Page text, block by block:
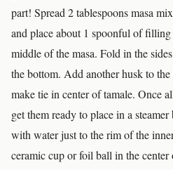
part! Spread 2 tablespoons masa
and place about 1 spoonful of
middle of the masa. Fold in the
the bottom. Add another husk to
make tie in center of tamale. Once
get them ready to place in a
with water just to the rim of the
ceramic cup or foil ball in the center